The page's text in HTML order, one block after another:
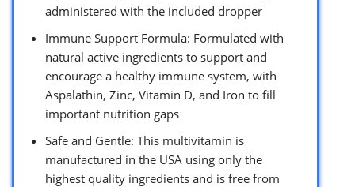
administered with the included dropper
Immune Support Formula: Formulated with
natural active ingredients to support and
encourage a healthy immune system, with
Aspalathin, Zinc, Vitamin D, and Iron to fill
important nutrition gaps
Safe and Gentle: This multivitamin is
manufactured in the USA using only the
highest quality ingredients and is free from